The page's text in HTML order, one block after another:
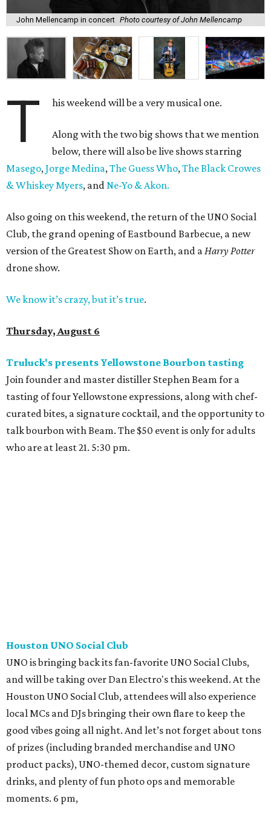
John Mellencamp in concert Photo courtesy of John Mellencamp
T his weekend will be a very musical one.
Along with the two big shows that we mention
below, there will also be live shows starring
Masego,Jorge Medina,The Guess Who,The Black Crowes
& Whiskey Myers, andNe-Yo & Akon.
Also going on this weekend, the return of the UNO Social
Club, the grand opening of Eastbound Barbecue, a new
version of the Greatest Show on Earth, and aHarry Potter
drone show.
We know it’s crazy, but it’s true.
Thursday, August 6
Truluck's presents Yellowstone Bourbon tasting
Join founder and master distiller Stephen Beam for a
tasting of four Yellowstone expressions, along with chef-
curated bites, a signature cocktail, and the opportunity to
talk bourbon with Beam. The $50 event is only for adults
who are at least 21. 5:30 pm.
Houston UNO Social Club
UNO is bringing back its fan-favorite UNO Social Clubs,
and will be taking over Dan Electro's this weekend. At the
Houston UNO Social Club, attendees will also experience
local MCs and DJs bringing their own flare to keep the
good vibes going all night. And let’s not forget about tons
of prizes (including branded merchandise and UNO
product packs), UNO-themed decor, custom signature
drinks, and plenty of fun photo ops and memorable
moments. 6 pm,